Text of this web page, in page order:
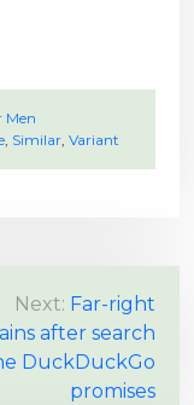
Men
, Similar, Variant
Next: Far-right
after search
DuckDuckGo
promises